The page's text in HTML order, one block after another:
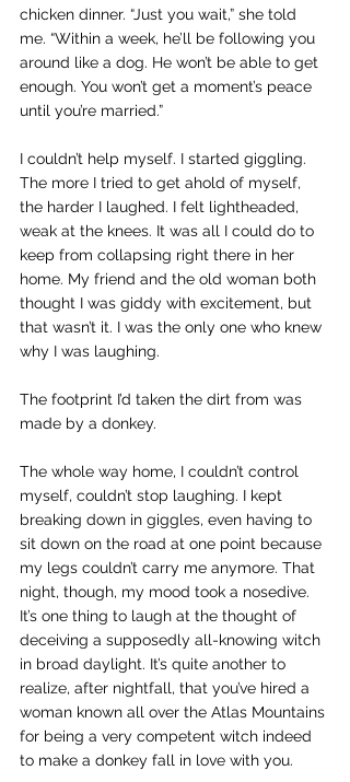
chicken dinner. “Just you wait,” she told
me. “Within a week, he’ll be following you
around like a dog. He won’t be able to get
enough. You won’t get a moment’s peace
until you’re married.”
I couldn’t help myself. I started giggling.
The more I tried to get ahold of myself,
the harder I laughed. I felt lightheaded,
weak at the knees. It was all I could do to
keep from collapsing right there in her
home. My friend and the old woman both
thought I was giddy with excitement, but
that wasn’t it. I was the only one who knew
why I was laughing.
The footprint I’d taken the dirt from was
made by a donkey.
The whole way home, I couldn’t control
myself, couldn’t stop laughing. I kept
breaking down in giggles, even having to
sit down on the road at one point because
my legs couldn’t carry me anymore. That
night, though, my mood took a nosedive.
It’s one thing to laugh at the thought of
deceiving a supposedly all-knowing witch
in broad daylight. It’s quite another to
realize, after nightfall, that you’ve hired a
woman known all over the Atlas Mountains
for being a very competent witch indeed
to make a donkey fall in love with you.